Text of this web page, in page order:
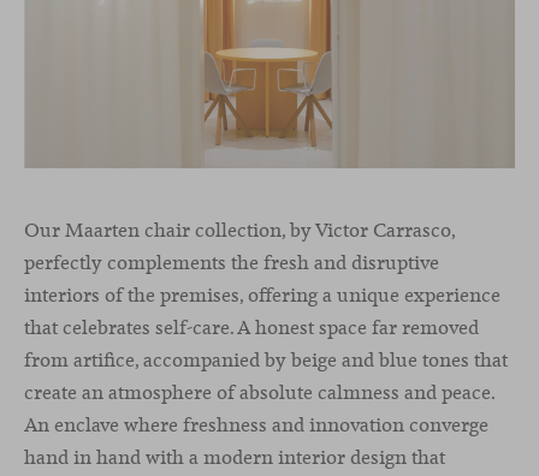
Our Maarten chair collection, by Victor Carrasco,
perfectly complements the fresh and disruptive
interiors of the premises, offering a unique experience
that celebrates self-care. A honest space far removed
from artifice, accompanied by beige and blue tones that
create an atmosphere of absolute calmness and peace.
An enclave where freshness and innovation converge
hand in hand with a modern interior design that